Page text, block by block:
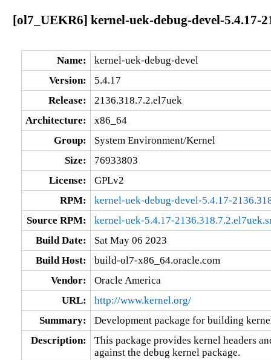
[ol7_UEKR6] kernel-uek-debug-devel-5.4.17-
Name:
kernel-uek-debug-devel
Version:
5.4.17
Release:
2136.318.7.2.el7uek
Architecture:
x86_64
Group:
System Environment/Kernel
Size:
76933803
License:
GPLv2
RPM:
kernel-uek-debug-devel-5.4.17-
Source RPM:
kernel-uek-5.4.17-
Build Date:
Sat May 06 2023
Build Host:
build-ol7-x86_64.oracle.com
Vendor:
Oracle America
URL:
http://www.kernel.org/
Summary:
Development package for building
Description:
This package provides kernel headers
against the debug kernel package.